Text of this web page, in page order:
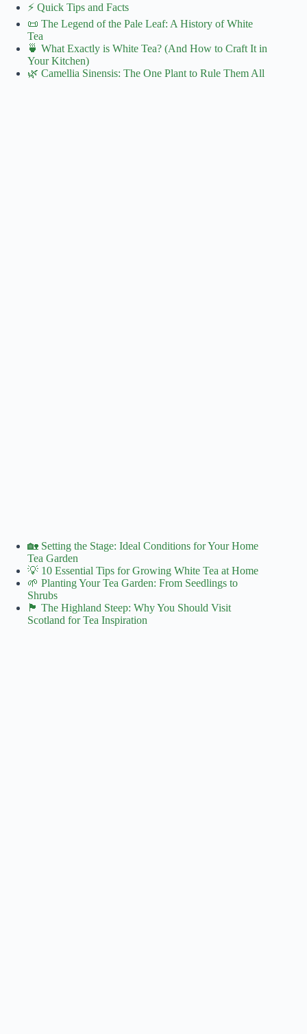
⚡️ Quick Tips and Facts
📜 The Legend of the Pale Leaf: A History of White
Tea
🍵 What Exactly is White Tea? (And How to Craft It in
Your Kitchen)
🌿 Camellia Sinensis: The One Plant to Rule Them All
🏡 Setting the Stage: Ideal Conditions for Your Home
Tea Garden
💡 10 Essential Tips for Growing White Tea at Home
🌱 Planting Your Tea Garden: From Seedlings to
Shrubs
🏴󠁧󠁢󠁳󠁣󠁴󠁿 The Highland Steep: Why You Should Visit
Scotland for Tea Inspiration